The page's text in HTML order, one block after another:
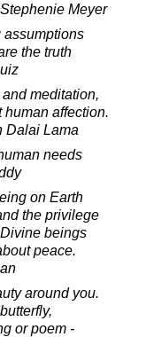
Meyer
assumptions
the truth
meditation,
affection.
Dalai Lama
needs
on Earth
the privilege
beings
peace.
around you.
or poem -